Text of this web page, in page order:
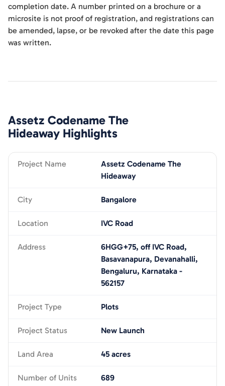
completion date. A number printed on a brochure or a
microsite is not proof of registration, and registrations can
be amended, lapse, or be revoked after the date this page
was written.
Assetz Codename The
Hideaway Highlights
Project Name
Assetz Codename The
Hideaway
City Bangalore
Location IVC Road
Address
6HGG+75, off IVC Road,
Basavanapura, Devanahalli,
Bengaluru, Karnataka -
562157
Project Type Plots
Project Status New Launch
Land Area 45 acres
Number of Units 689